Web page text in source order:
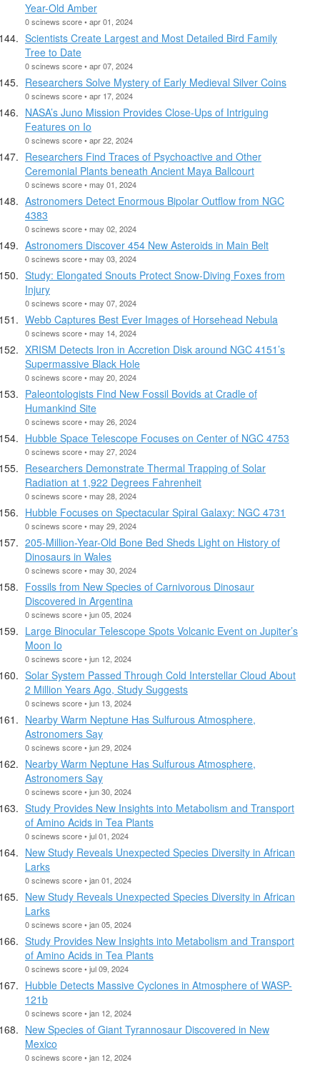
Year-Old Amber
0 scinews score • apr 01, 2024
Scientists Create Largest and Most Detailed Bird Family
Tree to Date
0 scinews score • apr 07, 2024
Researchers Solve Mystery of Early Medieval Silver Coins
0 scinews score • apr 17, 2024
NASA’s Juno Mission Provides Close-Ups of Intriguing
Features on Io
0 scinews score • apr 22, 2024
Researchers Find Traces of Psychoactive and Other
Ceremonial Plants beneath Ancient Maya Ballcourt
0 scinews score • may 01, 2024
Astronomers Detect Enormous Bipolar Outflow from NGC
4383
0 scinews score • may 02, 2024
Astronomers Discover 454 New Asteroids in Main Belt
0 scinews score • may 03, 2024
Study: Elongated Snouts Protect Snow-Diving Foxes from
Injury
0 scinews score • may 07, 2024
Webb Captures Best Ever Images of Horsehead Nebula
0 scinews score • may 14, 2024
XRISM Detects Iron in Accretion Disk around NGC 4151’s
Supermassive Black Hole
0 scinews score • may 20, 2024
Paleontologists Find New Fossil Bovids at Cradle of
Humankind Site
0 scinews score • may 26, 2024
Hubble Space Telescope Focuses on Center of NGC 4753
0 scinews score • may 27, 2024
Researchers Demonstrate Thermal Trapping of Solar
Radiation at 1,922 Degrees Fahrenheit
0 scinews score • may 28, 2024
Hubble Focuses on Spectacular Spiral Galaxy: NGC 4731
0 scinews score • may 29, 2024
205-Million-Year-Old Bone Bed Sheds Light on History of
Dinosaurs in Wales
0 scinews score • may 30, 2024
Fossils from New Species of Carnivorous Dinosaur
Discovered in Argentina
0 scinews score • jun 05, 2024
Large Binocular Telescope Spots Volcanic Event on Jupiter’s
Moon Io
0 scinews score • jun 12, 2024
Solar System Passed Through Cold Interstellar Cloud About
2 Million Years Ago, Study Suggests
0 scinews score • jun 13, 2024
Nearby Warm Neptune Has Sulfurous Atmosphere,
Astronomers Say
0 scinews score • jun 29, 2024
Nearby Warm Neptune Has Sulfurous Atmosphere,
Astronomers Say
0 scinews score • jun 30, 2024
Study Provides New Insights into Metabolism and Transport
of Amino Acids in Tea Plants
0 scinews score • jul 01, 2024
New Study Reveals Unexpected Species Diversity in African
Larks
0 scinews score • jan 01, 2024
New Study Reveals Unexpected Species Diversity in African
Larks
0 scinews score • jan 05, 2024
Study Provides New Insights into Metabolism and Transport
of Amino Acids in Tea Plants
0 scinews score • jul 09, 2024
Hubble Detects Massive Cyclones in Atmosphere of WASP-
121b
0 scinews score • jan 12, 2024
New Species of Giant Tyrannosaur Discovered in New
Mexico
0 scinews score • jan 12, 2024